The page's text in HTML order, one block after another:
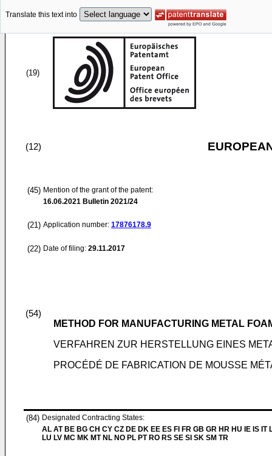
Translate this text into
(19)
(12)
(45) Mention of the grant of the patent:
16.06.2021 Bulletin 2021/24
(21) Application number: 17876178.9
(22) Date of filing: 29.11.2017
(54)
METHOD FOR MANUFACTURING METAL
VERFAHREN ZUR HERSTELLUNG EINES
PROCÉDÉ DE FABRICATION DE MOUSSE
(84) Designated Contracting States:
AL AT BE BG CH CY CZ DE DK EE ES FI FR GB GR HR HU IE IS IT
LU LV MC MK MT NL NO PL PT RO RS SE SI SK SM TR